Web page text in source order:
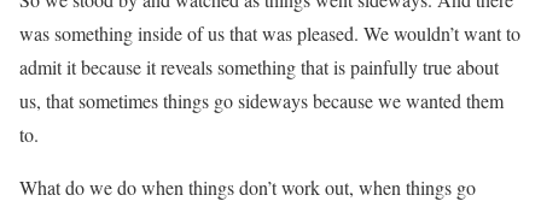
was something inside of us that was pleased. We wouldn’t want to
admit it because it reveals something that is painfully true about
us, that sometimes things go sideways because we wanted them
to.
What do we do when things don’t work out, when things go